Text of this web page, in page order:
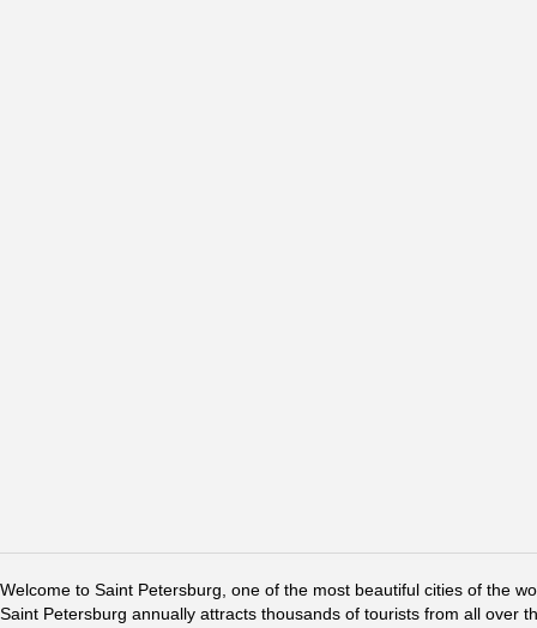
Welcome to Saint Petersburg, one of the most beautiful cities of the
Saint Petersburg annually attracts thousands of tourists from all over